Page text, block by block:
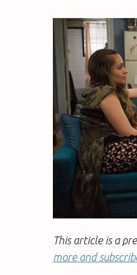
This article is a
more and